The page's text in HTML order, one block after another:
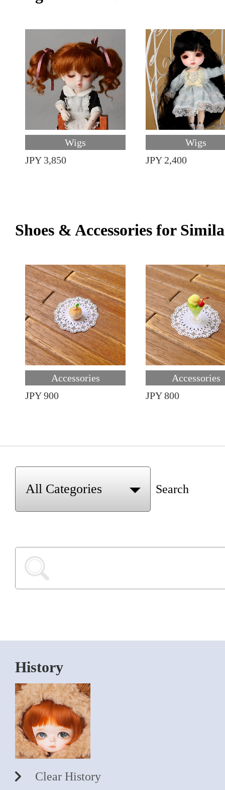
Wigs
JPY 3,850
Wigs
JPY 2,400
Shoes & Accessories for
Accessories
JPY 900
Accessories
JPY 800
Search
History
Clear History